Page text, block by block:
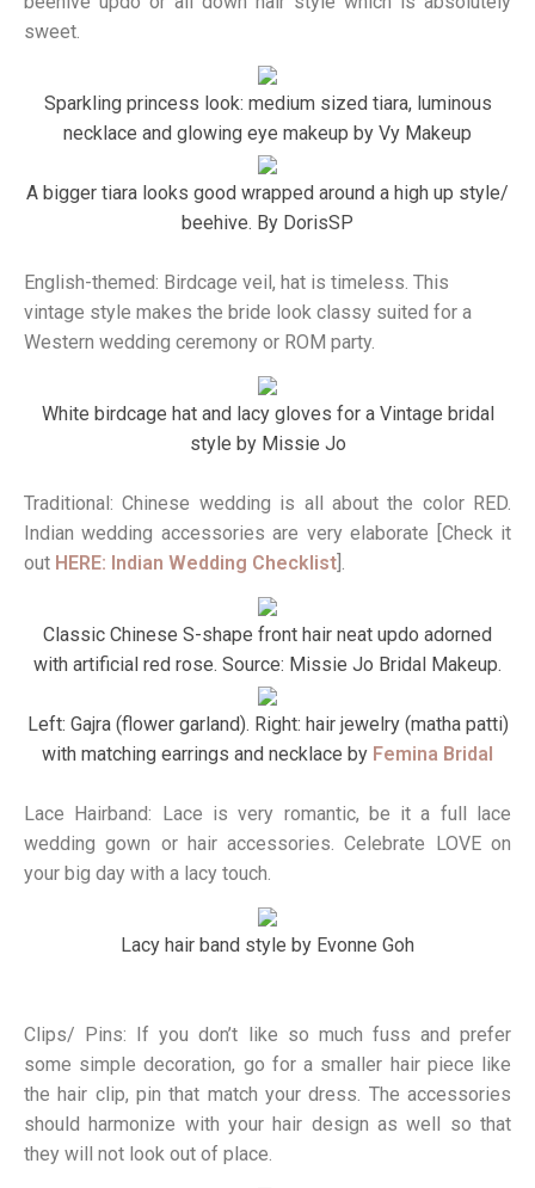
sweet.
Sparkling princess look: medium sized tiara, luminous
necklace and glowing eye makeup by Vy Makeup
A bigger tiara looks good wrapped around a high up style/
beehive. By DorisSP
English-themed: Birdcage veil, hat is timeless. This
vintage style makes the bride look classy suited for a
Western wedding ceremony or ROM party.
White birdcage hat and lacy gloves for a Vintage bridal
style by Missie Jo
Traditional: Chinese wedding is all about the color RED.
Indian wedding accessories are very elaborate [Check it
out HERE: Indian Wedding Checklist ].
Classic Chinese S-shape front hair neat updo adorned
with artificial red rose. Source: Missie Jo Bridal Makeup.
Left: Gajra (flower garland). Right: hair jewelry (matha patti)
with matching earrings and necklace by Femina Bridal
Lace Hairband: Lace is very romantic, be it a full lace
wedding gown or hair accessories. Celebrate LOVE on
your big day with a lacy touch.
Lacy hair band style by Evonne Goh
Clips/ Pins: If you don’t like so much fuss and prefer
some simple decoration, go for a smaller hair piece like
the hair clip, pin that match your dress. The accessories
should harmonize with your hair design as well so that
they will not look out of place.